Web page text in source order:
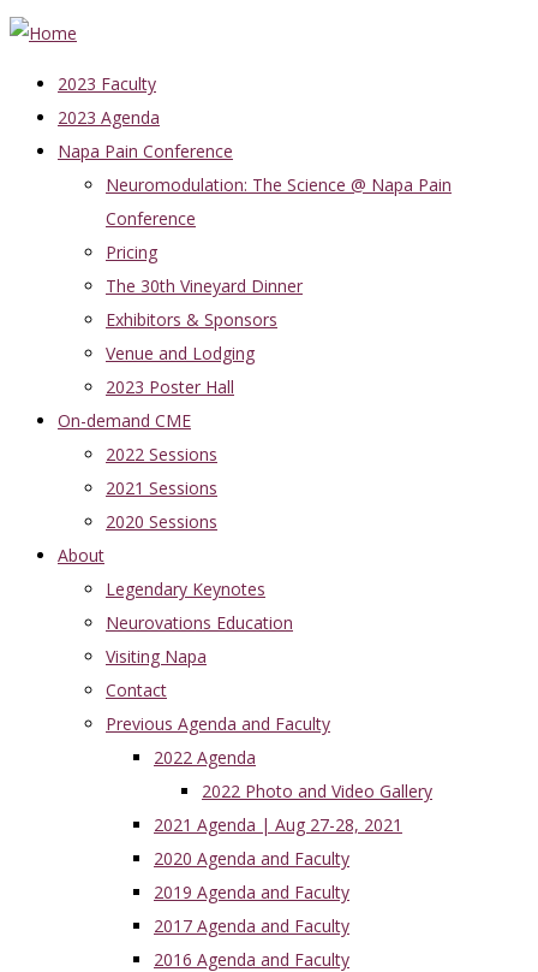
2023 Faculty
2023 Agenda
Napa Pain Conference
Neuromodulation: The Science @ Napa Pain
Conference
Pricing
The 30th Vineyard Dinner
Exhibitors & Sponsors
Venue and Lodging
2023 Poster Hall
On-demand CME
2022 Sessions
2021 Sessions
2020 Sessions
About
Legendary Keynotes
Neurovations Education
Visiting Napa
Contact
Previous Agenda and Faculty
2022 Agenda
2022 Photo and Video Gallery
2021 Agenda | Aug 27-28, 2021
2020 Agenda and Faculty
2019 Agenda and Faculty
2017 Agenda and Faculty
2016 Agenda and Faculty